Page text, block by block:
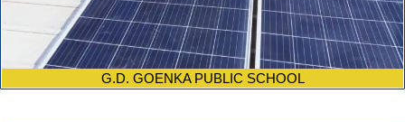
G.D. GOENKA PUBLIC SCHOOL